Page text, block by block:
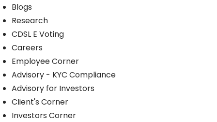
Blogs
Research
CDSL E Voting
Careers
Employee Corner
Advisory - KYC Compliance
Advisory for Investors
Client's Corner
Investors Corner